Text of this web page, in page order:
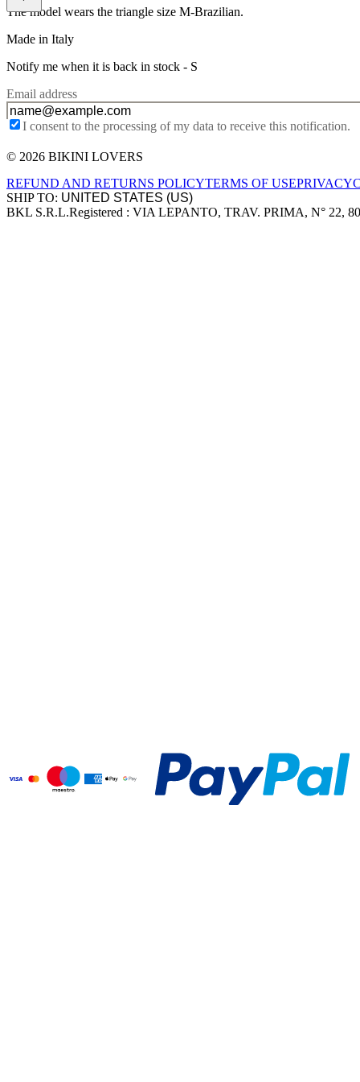
The model wears the triangle size M-Brazilian.
Made in Italy
Notify me when it is back in stock - S
Email address
I consent to the processing of my data to receive this notification.
Site footer
© 2026 BIKINI LOVERS
REFUND AND RETURNS POLICYTERMS OF USEPRIVACY
SHIP TO:
Company information
BKL S.R.L.Registered : VIA LEPANTO, TRAV. PRIMA, N° 22,